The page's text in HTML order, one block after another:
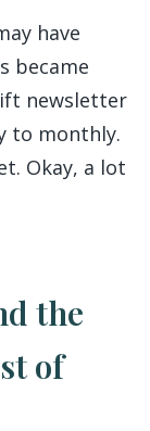
have
became
newsletter
to monthly.
Okay, a lot
the
of